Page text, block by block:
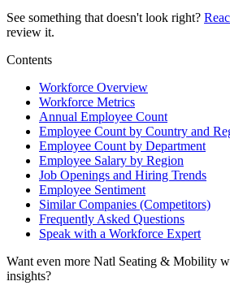
See something that doesn't look right?
review it.
Contents
Workforce Overview
Workforce Metrics
Annual Employee Count
Employee Count by Country and
Employee Count by Department
Employee Salary by Region
Job Openings and Hiring Trends
Employee Sentiment
Similar Companies (Competitors)
Frequently Asked Questions
Speak with a Workforce Expert
Want even more Natl Seating & Mobility
insights?